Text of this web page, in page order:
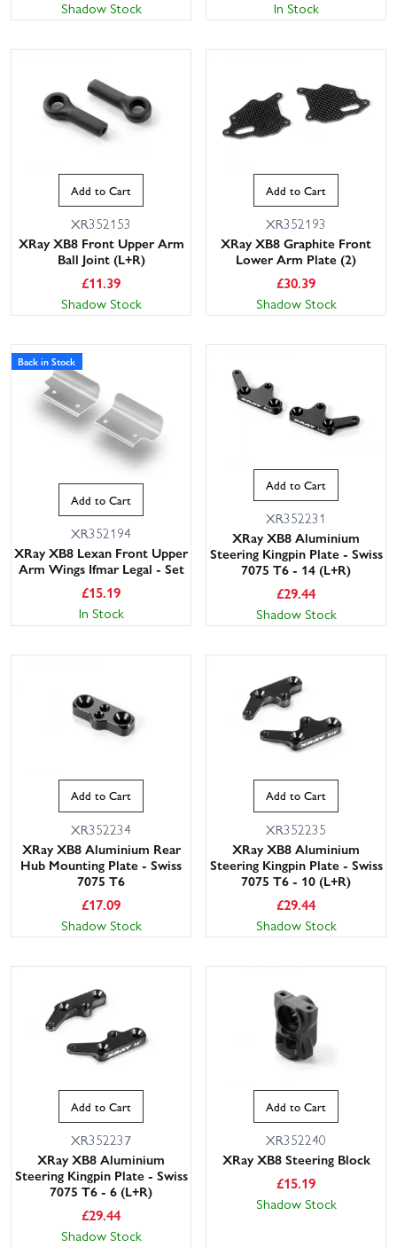
Shadow Stock In Stock
Add to Cart
XR352153
XRay XB8 Front Upper Arm
Ball Joint (L+R)
£11.39
Shadow Stock
Add to Cart
XR352193
XRay XB8 Graphite Front
Lower Arm Plate (2)
£30.39
Shadow Stock
Back in Stock
Add to Cart
XR352194
XRay XB8 Lexan Front Upper
Arm Wings Ifmar Legal - Set
£15.19
In Stock
Add to Cart
XR352231
XRay XB8 Aluminium
Steering Kingpin Plate - Swiss
7075 T6 - 14 (L+R)
£29.44
Shadow Stock
Add to Cart
XR352234
XRay XB8 Aluminium Rear
Hub Mounting Plate - Swiss
7075 T6
£17.09
Shadow Stock
Add to Cart
XR352235
XRay XB8 Aluminium
Steering Kingpin Plate - Swiss
7075 T6 - 10 (L+R)
£29.44
Shadow Stock
Add to Cart
XR352237
XRay XB8 Aluminium
Steering Kingpin Plate - Swiss
7075 T6 - 6 (L+R)
£29.44
Shadow Stock
Add to Cart
XR352240
XRay XB8 Steering Block
£15.19
Shadow Stock